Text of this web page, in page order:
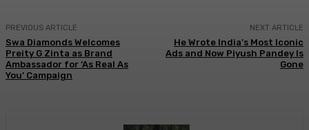
PREVIOUS ARTICLE
Swa Diamonds Welcomes
Preity G Zinta as Brand
Ambassador for ‘As Real As
You’ Campaign
NEXT ARTICLE
He Wrote India’s Most Iconic
Ads and Now Piyush Pandey Is
Gone